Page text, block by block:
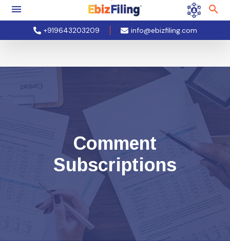
+919643203209 info@ebizfiling.com
Comment
Subscriptions